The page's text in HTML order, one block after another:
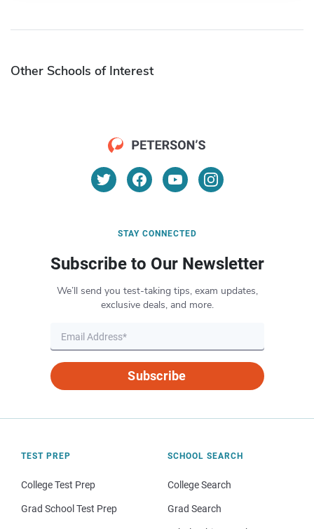
Other Schools of Interest
STAY CONNECTED
Subscribe to Our Newsletter
We’ll send you test-taking tips, exam updates,
exclusive deals, and more.
Subscribe
TEST PREP
College Test Prep
Grad School Test Prep
SCHOOL SEARCH
College Search
Grad Search